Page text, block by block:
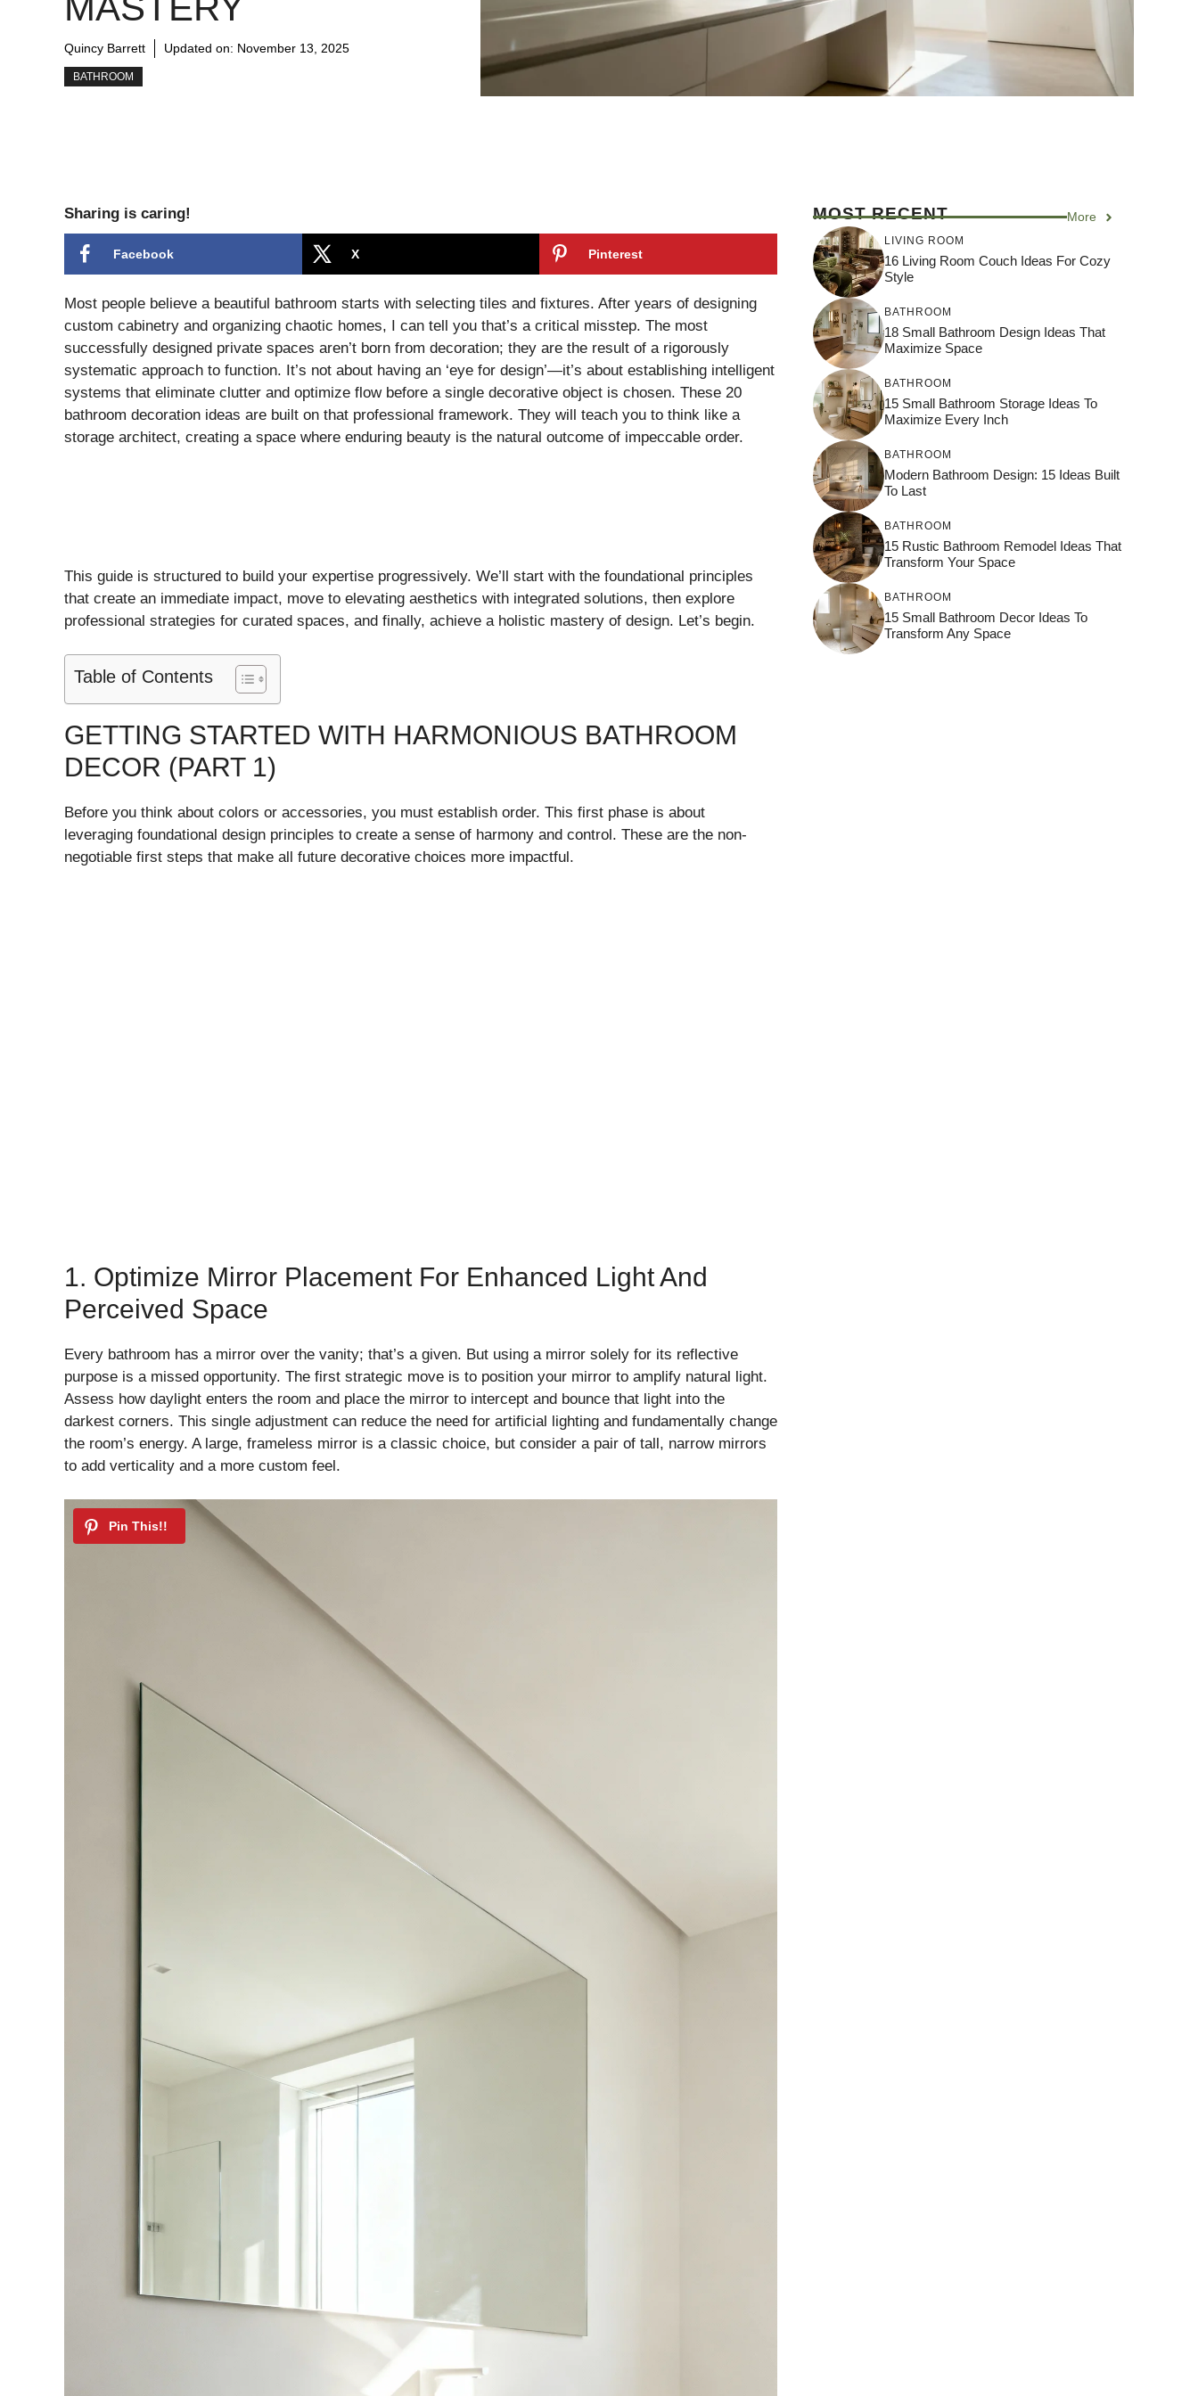
Quincy Barrett Updated on: November 13, 2025
BATHROOM
Sharing is caring!
Facebook X Pinterest
Most people believe a beautiful bathroom starts with selecting tiles and fixtures. After years of designing
custom cabinetry and organizing chaotic homes, I can tell you that’s a critical misstep. The most
successfully designed private spaces aren’t born from decoration; they are the result of a rigorously
systematic approach to function. It’s not about having an ‘eye for design’—it’s about establishing intelligent
systems that eliminate clutter and optimize flow before a single decorative object is chosen. These 20
bathroom decoration ideas are built on that professional framework. They will teach you to think like a
storage architect, creating a space where enduring beauty is the natural outcome of impeccable order.
This guide is structured to build your expertise progressively. We’ll start with the foundational principles
that create an immediate impact, move to elevating aesthetics with integrated solutions, then explore
professional strategies for curated spaces, and finally, achieve a holistic mastery of design. Let’s begin.
Table of Contents
GETTING STARTED WITH HARMONIOUS BATHROOM
DECOR (PART 1)
Before you think about colors or accessories, you must establish order. This first phase is about
leveraging foundational design principles to create a sense of harmony and control. These are the non-
negotiable first steps that make all future decorative choices more impactful.
1. Optimize Mirror Placement For Enhanced Light And
Perceived Space
Every bathroom has a mirror over the vanity; that’s a given. But using a mirror solely for its reflective
purpose is a missed opportunity. The first strategic move is to position your mirror to amplify natural light.
Assess how daylight enters the room and place the mirror to intercept and bounce that light into the
darkest corners. This single adjustment can reduce the need for artificial lighting and fundamentally change
the room’s energy. A large, frameless mirror is a classic choice, but consider a pair of tall, narrow mirrors
to add verticality and a more custom feel.
MOST RECENT More
LIVING ROOM
16 Living Room Couch Ideas For Cozy
Style
BATHROOM
18 Small Bathroom Design Ideas That
Maximize Space
BATHROOM
15 Small Bathroom Storage Ideas To
Maximize Every Inch
BATHROOM
Modern Bathroom Design: 15 Ideas Built
To Last
BATHROOM
15 Rustic Bathroom Remodel Ideas That
Transform Your Space
BATHROOM
15 Small Bathroom Decor Ideas To
Transform Any Space